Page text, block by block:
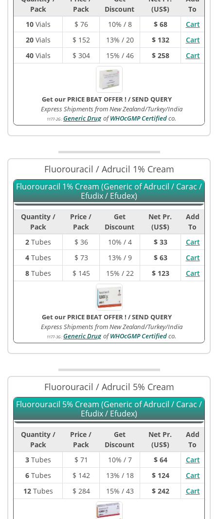
Pack
Pack
Discount
(US$)
To
10Vials $ 76 10% / 8 $ 68
Cart
20Vials $ 152 13% / 20 $ 132
Cart
40Vials $ 304 15% / 46 $ 258 Cart
Get our PRICE BEAT OFFER ! /SEND QUERY
Express Shipments from New Zealand/Turkey/India
1177-2G :Generic Drug ofWHOcGMP Certifiedco.
Fluorouracil / Adrucil 1% Cream
Fluorouracil 1% Cream (Generic of Adrucil / Carac /
Efudix / Efudex)
Quantity /
Pack
Price /
Pack
Get
Discount
Net Pr.
(US$)
Add
To
2Tubes $ 36 10% / 4 $ 33
Cart
4Tubes $ 73 13% / 9 $ 63
Cart
8Tubes $ 145 15% / 22 $ 123 Cart
Get our PRICE BEAT OFFER ! /SEND QUERY
Express Shipments from New Zealand/Turkey/India
1177-3G :Generic Drug ofWHOcGMP Certifiedco.
Fluorouracil / Adrucil 5% Cream
Fluorouracil 5% Cream (Generic of Adrucil / Carac /
Efudix / Efudex)
Quantity /
Pack
Price /
Pack
Get
Discount
Net Pr.
(US$)
Add
To
3Tubes $ 71 10% / 7 $ 64
Cart
6Tubes $ 142 13% / 18 $ 124
Cart
12Tubes $ 284 15% / 43 $ 242 Cart